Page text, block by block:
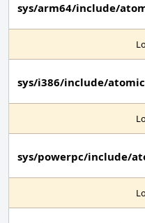
sys/arm64/include/
sys/i386/include/
sys/powerpc/include/